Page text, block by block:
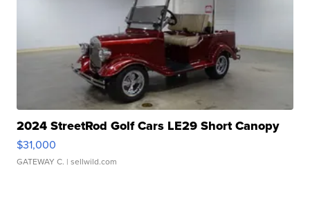
2024 StreetRod Golf Cars LE29 Short Canopy
$31,000
GATEWAY C. | sellwild.com